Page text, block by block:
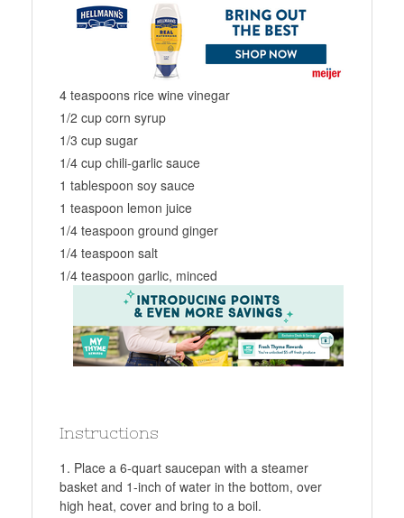
4 teaspoons rice wine vinegar
1/2 cup corn syrup
1/3 cup sugar
1/4 cup chili-garlic sauce
1 tablespoon soy sauce
1 teaspoon lemon juice
1/4 teaspoon ground ginger
1/4 teaspoon salt
1/4 teaspoon garlic, minced
Instructions
Place a 6-quart saucepan with a steamer
basket and 1-inch of water in the bottom, over
high heat, cover and bring to a boil.